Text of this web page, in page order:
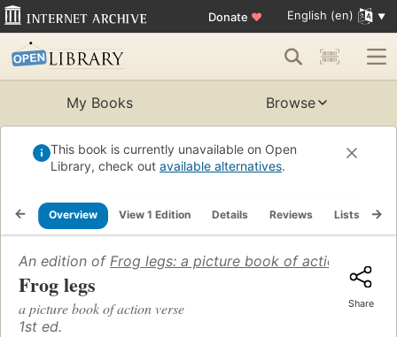
Donate ♥ English (en)
My Books Browse
This book is currently unavailable on Open
Library, check out available alternatives.
Overview View 1 Edition Details Reviews Lists
An edition of Frog legs: a picture book of action verse
Frog legs
a picture book of action verse
1st ed.
Share